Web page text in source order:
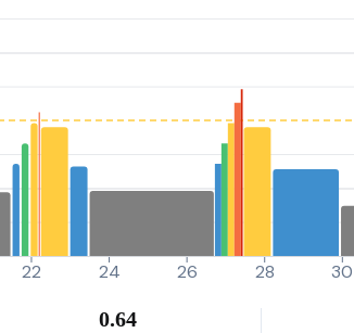
22 24 26 28 30
0.64